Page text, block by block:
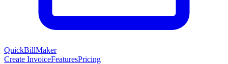
QuickBillMaker
Create InvoiceFeaturesPricing